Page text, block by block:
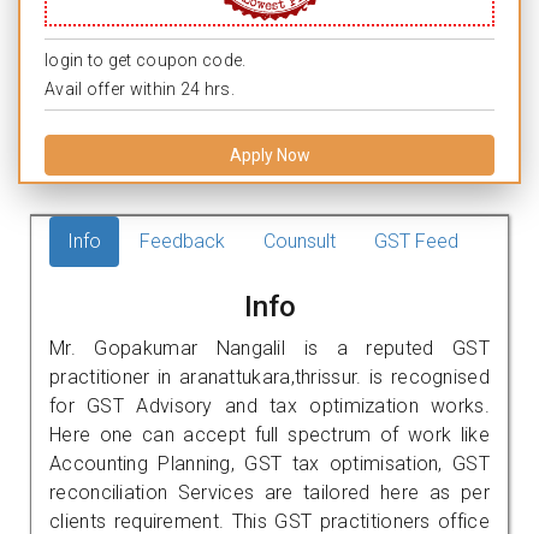
login to get coupon code.
Avail offer within 24 hrs.
Apply Now
Info Feedback Counsult GST Feed
Info
Mr. Gopakumar Nangalil is a reputed GST
practitioner in aranattukara,thrissur. is recognised
for GST Advisory and tax optimization works.
Here one can accept full spectrum of work like
Accounting Planning, GST tax optimisation, GST
reconciliation Services are tailored here as per
clients requirement. This GST practitioners office